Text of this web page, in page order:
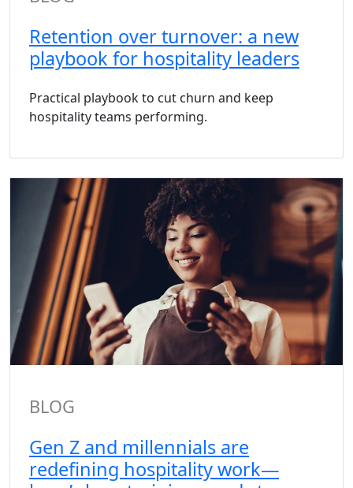
Retention over turnover: a new
playbook for hospitality leaders
Practical playbook to cut churn and keep
hospitality teams performing.
BLOG
Gen Z and millennials are
redefining hospitality work—